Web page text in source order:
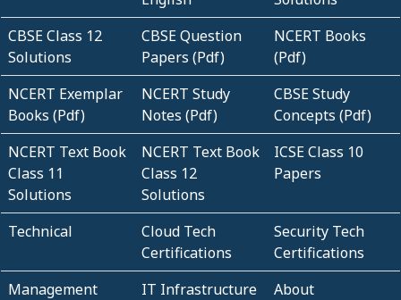
CBSE Class 12
Solutions
CBSE Question
Papers (Pdf)
NCERT Books
(Pdf)
NCERT Exemplar
Books (Pdf)
NCERT Study
Notes (Pdf)
CBSE Study
Concepts (Pdf)
NCERT Text Book
Class 11
Solutions
NCERT Text Book
Class 12
Solutions
ICSE Class 10
Papers
Technical
Cloud Tech
Certifications
Security Tech
Certifications
Management
IT Infrastructure
About